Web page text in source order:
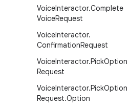
VoiceInteractor.Complete
VoiceRequest
VoiceInteractor.
ConfirmationRequest
VoiceInteractor.PickOption
Request
VoiceInteractor.PickOption
Request.Option